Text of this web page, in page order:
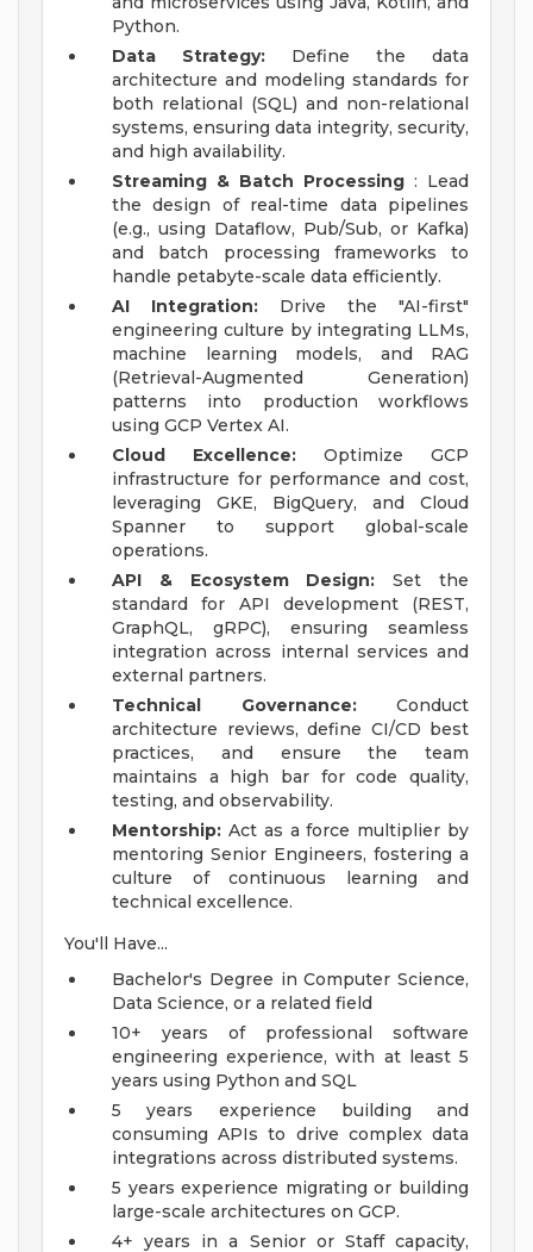
Python.
Data Strategy: Define the data
architecture and modeling standards for
both relational (SQL) and non-relational
systems, ensuring data integrity, security,
and high availability.
Streaming & Batch Processing : Lead
the design of real-time data pipelines
(e.g., using Dataflow, Pub/Sub, or Kafka)
and batch processing frameworks to
handle petabyte-scale data efficiently.
AI Integration: Drive the "AI-first"
engineering culture by integrating LLMs,
machine learning models, and RAG
(Retrieval-Augmented Generation)
patterns into production workflows
using GCP Vertex AI.
Cloud Excellence: Optimize GCP
infrastructure for performance and cost,
leveraging GKE, BigQuery, and Cloud
Spanner to support global-scale
operations.
API & Ecosystem Design: Set the
standard for API development (REST,
GraphQL, gRPC), ensuring seamless
integration across internal services and
external partners.
Technical Governance:Conduct
architecture reviews, define CI/CD best
practices, and ensure the team
maintains a high bar for code quality,
testing, and observability.
Mentorship: Act as a force multiplier by
mentoring Senior Engineers, fostering a
culture of continuous learning and
technical excellence.
You'll Have...
Bachelor's Degree in Computer Science,
Data Science, or a related field
10+ years of professional software
engineering experience, with at least 5
years using Python and SQL
5 years experience building and
consuming APIs to drive complex data
integrations across distributed systems.
5 years experience migrating or building
large-scale architectures on GCP.
4+ years in a Senior or Staff capacity,